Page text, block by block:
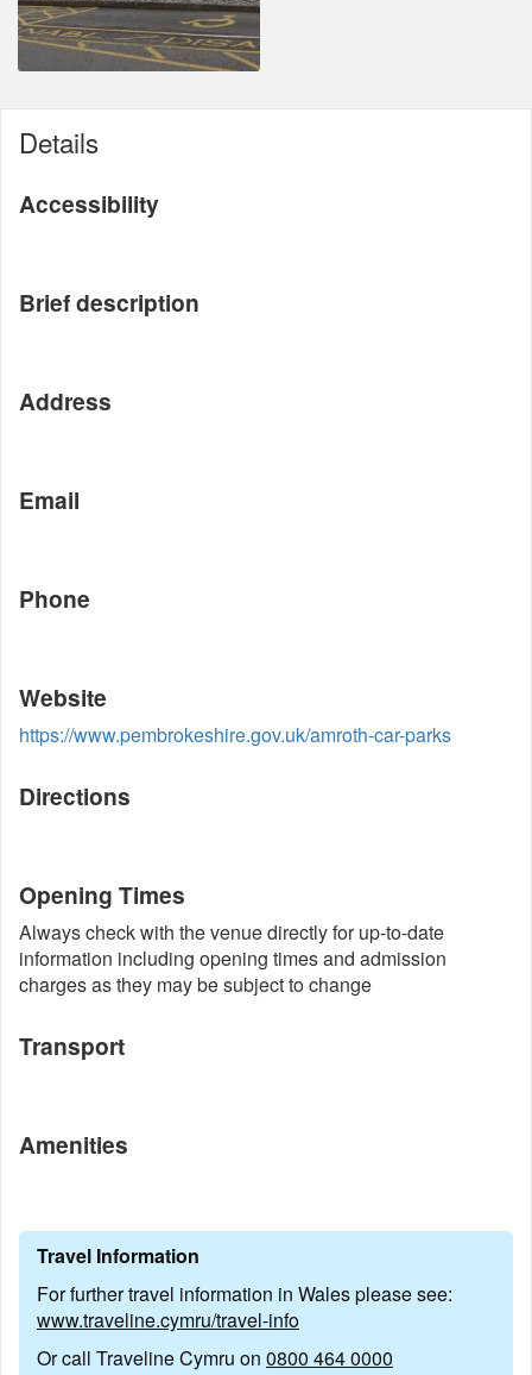
Details
Accessibility
Brief description
Address
Email
Phone
Website
https://www.pembrokeshire.gov.uk/amroth-car-parks
Directions
Opening Times
Always check with the venue directly for up-to-date
information including opening times and admission
charges as they may be subject to change
Transport
Amenities
Travel Information
For further travel information in Wales please see:
www.traveline.cymru/travel-info
Or call Traveline Cymru on 0800 464 0000